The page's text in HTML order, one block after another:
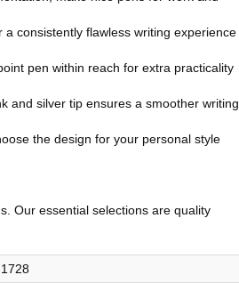
consistently flawless writing experience
pen within reach for extra practicality
and silver tip ensures a smoother writing
the design for your personal style
Our essential selections are quality
1728